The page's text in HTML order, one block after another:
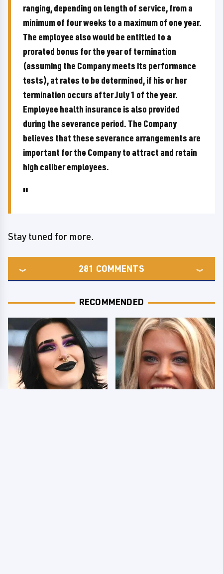
ranging, depending on length of service, from a
minimum of four weeks to a maximum of one year.
The employee also would be entitled to a
prorated bonus for the year of termination
(assuming the Company meets its performance
tests), at rates to be determined, if his or her
termination occurs after July 1 of the year.
Employee health insurance is also provided
during the severance period. The Company
believes that these severance arrangements are
important for the Company to attract and retain
high caliber employees.
Stay tuned for more.
281 COMMENTS
RECOMMENDED